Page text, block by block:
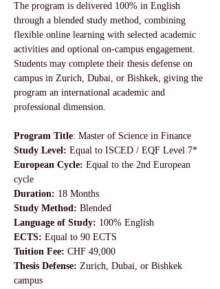
The program is delivered 100% in English
through a blended study method, combining
flexible online learning with selected academic
activities and optional on-campus engagement.
Students may complete their thesis defense on
campus in Zurich, Dubai, or Bishkek, giving the
program an international academic and
professional dimension.
Program Title: Master of Science in Finance
Study Level: Equal to ISCED / EQF Level 7*
European Cycle: Equal to the 2nd European
cycle
Duration: 18 Months
Study Method: Blended
Language of Study: 100% English
ECTS: Equal to 90 ECTS
Tuition Fee: CHF 49,000
Thesis Defense: Zurich, Dubai, or Bishkek
campus